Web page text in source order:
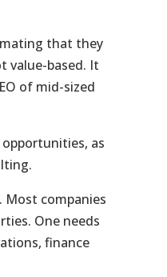
that they
value-based. It
of mid-sized
as
Most companies
One needs
finance